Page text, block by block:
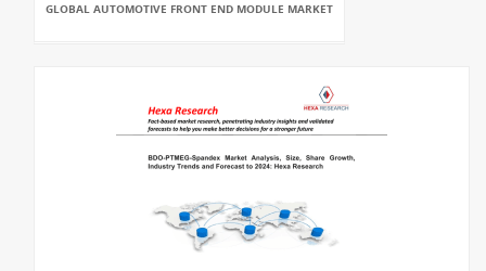
GLOBAL AUTOMOTIVE FRONT END MODULE MARKET